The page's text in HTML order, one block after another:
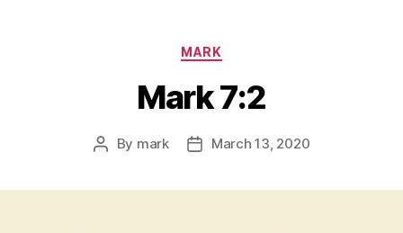
:
Novum
Testamentum
Graece
Ἡ
Διαθήκη
Categories
MARK
Mark 7:2
Post
By mark
PostMarch 13, 2020